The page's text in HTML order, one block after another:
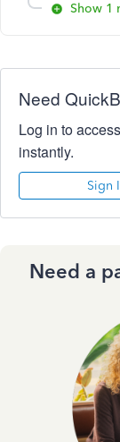
Show 1
Need
Log in to
instantly.
Sign
Need a